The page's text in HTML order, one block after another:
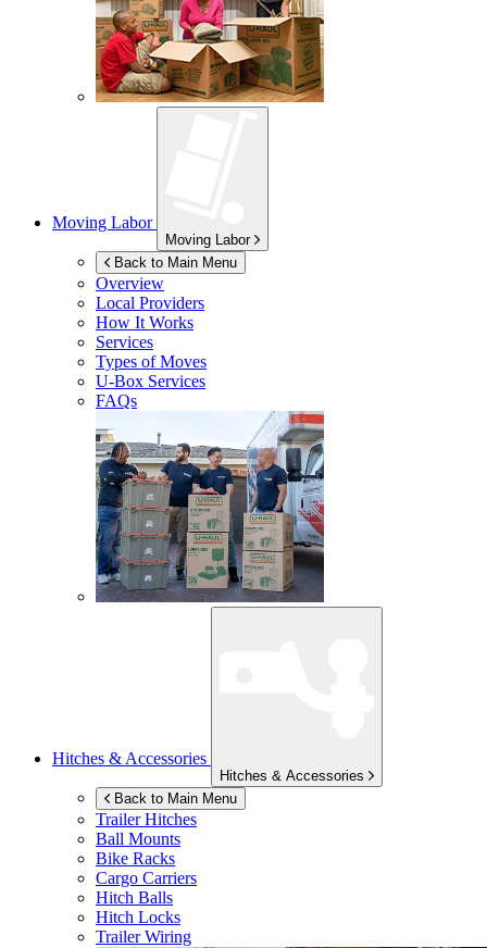
Moving Labor
Moving Labor
Back to Main Menu
Overview
Local Providers
How It Works
Services
Types of Moves
U-Box Services
FAQs
Hitches & Accessories
Hitches & Accessories
Back to Main Menu
Trailer Hitches
Ball Mounts
Bike Racks
Cargo Carriers
Hitch Balls
Hitch Locks
Trailer Wiring